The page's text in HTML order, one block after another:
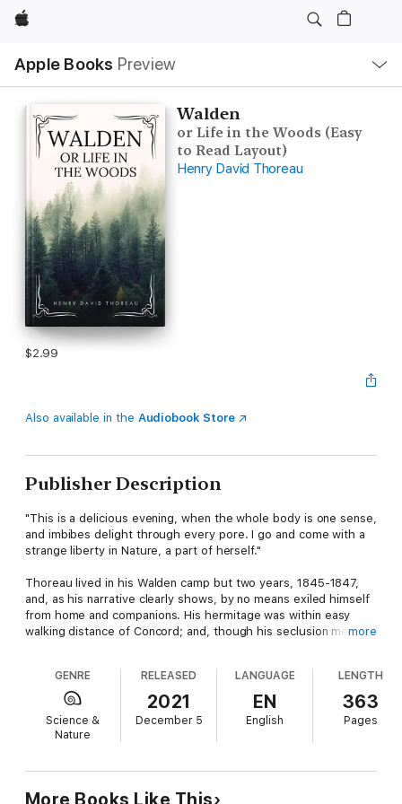
Apple
Apple Books Preview
Nav
Open
Menu
Walden
or Life in the Woods (Easy
to Read Layout)
Henry David Thoreau
$2.99
Also available in the Audiobook Store
Publisher Description
"This is a delicious evening, when the whole body is one sense,
and imbibes delight through every pore. I go and come with a
strange liberty in Nature, a part of herself."
Thoreau lived in his Walden camp but two years, 1845-1847,
and, as his narrative clearly shows, by no means exiled himself
from home and companions. His hermitage was within easy
walking distance of Concord; and, though his seclusion meant
stout independence of condition since the act was in a way
unique, it transferred something of its unique property to the
book which recorded it, and the book is more closely identified
with Thoreau's fame, has done more to give him distinction,
than any other of his writings.
American literature, is a true ecological pamphlet whose
more
GENRE
Science &
Nature
RELEASED
2021
December 5
LANGUAGE
EN
English
LENGTH
363
Pages